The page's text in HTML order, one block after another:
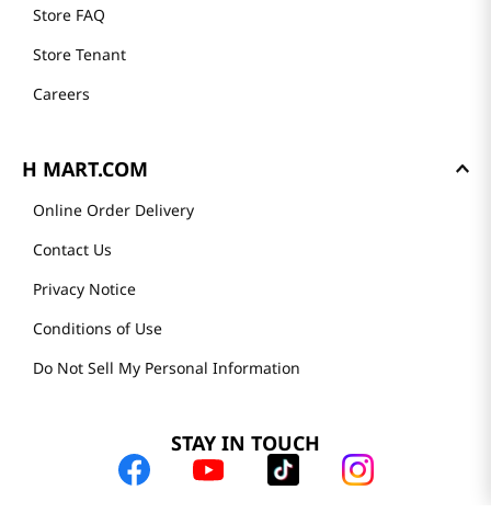
Store FAQ
Store Tenant
Careers
H MART.COM
Online Order Delivery
Contact Us
Privacy Notice
Conditions of Use
Do Not Sell My Personal Information
STAY IN TOUCH